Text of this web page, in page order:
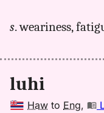
luhi,
(1836),
Eng
s. weariness,
luhi
Haw to Eng,